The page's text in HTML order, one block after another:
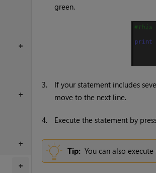
+
+
+
+
green.
3. If your statement includes
move to the next line.
4. Execute the statement by
Tip: You can also